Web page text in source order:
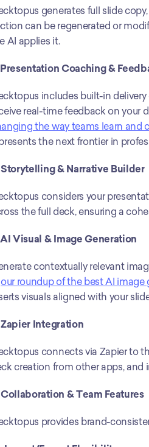
generates full slide
can be regenerated or
AI applies it.
Coaching &
includes built-in
real-time feedback on your
the way teams learn and
the next frontier in
& Narrative Builder
considers your
the full deck, ensuring a
Visual & Image Generation
contextually relevant
our roundup of the best AI image
visuals aligned with your
Integration
connects via Zapier to
creation from other apps, and
& Team Features
provides brand-